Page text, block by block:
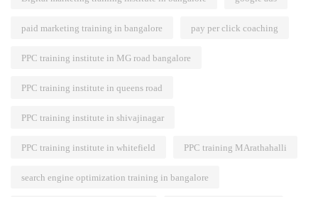
paid marketing training in bangalore pay per click coaching
PPC training institute in MG road bangalore
PPC training institute in queens road
PPC training institute in shivajinagar
PPC training institute in whitefield PPC training MArathahalli
search engine optimization training in bangalore